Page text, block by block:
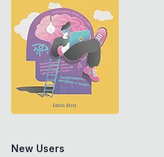
New Users